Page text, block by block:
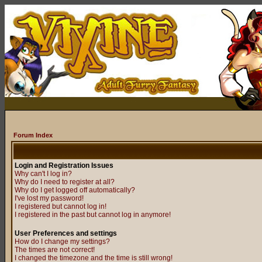
Forum Index
Login and Registration Issues
Why can't I log in?
Why do I need to register at all?
Why do I get logged off automatically?
I've lost my password!
I registered but cannot log in!
I registered in the past but cannot log in anymore!
User Preferences and settings
How do I change my settings?
The times are not correct!
I changed the timezone and the time is still wrong!